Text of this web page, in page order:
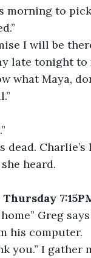
morning to
I will be
late tonight to
what Maya,
dead.
heard.
Greg
his computer.
you.” I gather